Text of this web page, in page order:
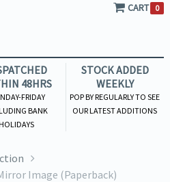
CART 0
48HRS
FRIDAY
BANK
STOCK ADDED
WEEKLY
POP BY REGULARLY TO SEE
OUR LATEST ADDITIONS
Image (Paperback)